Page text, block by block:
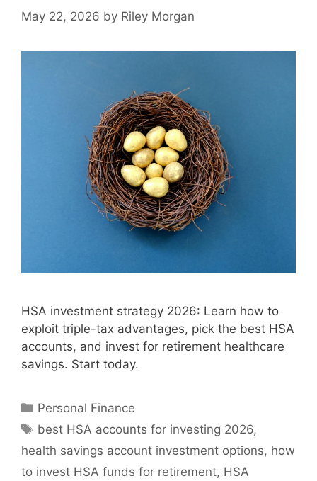
May 22, 2026 by Riley Morgan
HSA investment strategy 2026: Learn how to
exploit triple-tax advantages, pick the best HSA
accounts, and invest for retirement healthcare
savings. Start today.
Categories
Personal Finance
Tags
best HSA accounts for investing 2026,
health savings account investment options, how
to invest HSA funds for retirement, HSA